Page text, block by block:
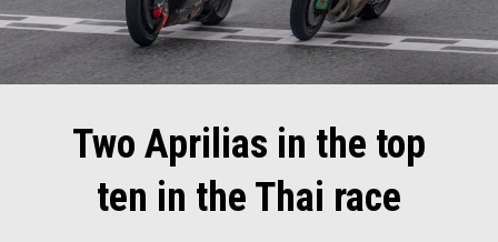
Two Aprilias in the top
ten in the Thai race